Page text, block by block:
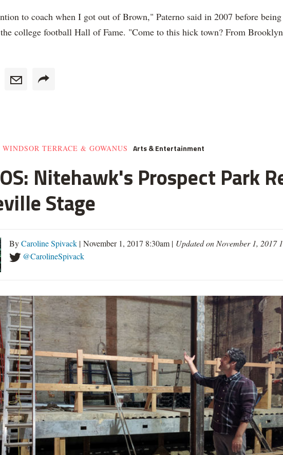
to coach when I got out of Brown," Paterno said in 2007 before being
college football Hall of Fame. "Come to this hick town? From
TERRACE & GOWANUS Arts & Entertainment
Nitehawk's Prospect Park
Stage
ByCaroline Spivack | November 1, 2017 8:30am | Updated on November 1, 2017
@CarolineSpivack